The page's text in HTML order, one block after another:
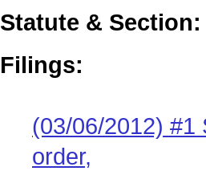
Statute & Section:
Filings:
(03/06/2012) #1
order,